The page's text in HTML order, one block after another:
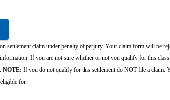
settlement claim under penalty of perjury. Your claim form will be
If you are not sure whether or not you qualify for this class
NOTE: If you do not qualify for this settlement do NOT file a claim.
for.